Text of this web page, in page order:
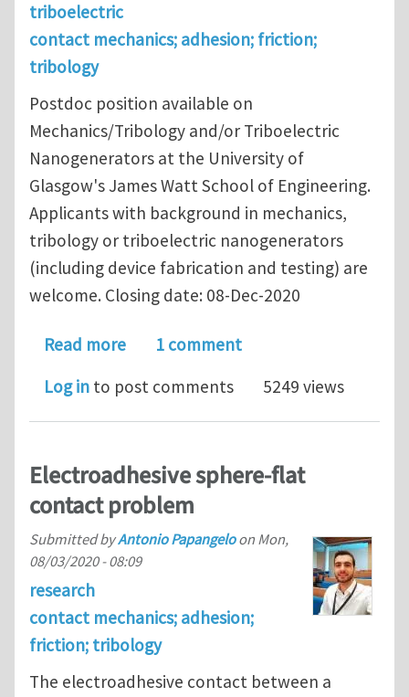
triboelectric
contact mechanics; adhesion; friction;
tribology
Postdoc position available on
Mechanics/Tribology and/or Triboelectric
Nanogenerators at the University of
Glasgow's James Watt School of Engineering.
Applicants with background in mechanics,
tribology or triboelectric nanogenerators
(including device fabrication and testing) are
welcome. Closing date: 08-Dec-2020
Read moreabout Postdoc in Mechanics/
1 comment
Log in to post comments 5249 views
Electroadhesive sphere-flat
contact problem
Submitted byAntonio Papangeloon Mon,
08/03/2020 - 08:09
research
contact mechanics; adhesion;
friction; tribology
The electroadhesive contact between a